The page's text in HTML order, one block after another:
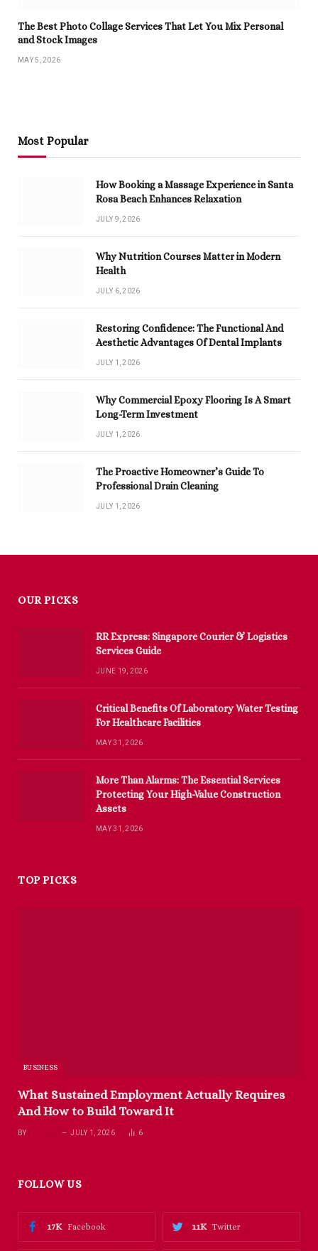
The Best Photo Collage Services That Let You Mix Personal
and Stock Images
MAY 5, 2026
Most Popular
How Booking a Massage Experience in Santa
Rosa Beach Enhances Relaxation
JULY 9, 2026
Why Nutrition Courses Matter in Modern
Health
JULY 6, 2026
Restoring Confidence: The Functional And
Aesthetic Advantages Of Dental Implants
JULY 1, 2026
Why Commercial Epoxy Flooring Is A Smart
Long-Term Investment
JULY 1, 2026
The Proactive Homeowner’s Guide To
Professional Drain Cleaning
JULY 1, 2026
OUR PICKS
RR Express: Singapore Courier & Logistics
Services Guide
JUNE 19, 2026
Critical Benefits Of Laboratory Water Testing
For Healthcare Facilities
MAY 31, 2026
More Than Alarms: The Essential Services
Protecting Your High-Value Construction
Assets
MAY 31, 2026
TOP PICKS
BUSINESS
What Sustained Employment Actually Requires
And How to Build Toward It
BY JULY 1, 2026 6
FOLLOW US
Facebook
17K Twitter
11K